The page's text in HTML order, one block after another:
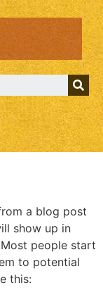
a blog post
show up in
people start
to potential
this: